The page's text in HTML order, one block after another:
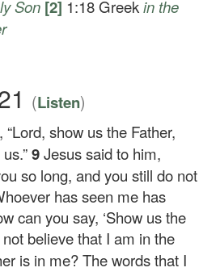
Son [2] 1:18 Greekin the
(Listen)
show us the Father,
us.”9Jesus said to him,
so long, and you still do not
has seen me has
can you say, ‘Show us the
believe that I am in the
is in me? The words that I